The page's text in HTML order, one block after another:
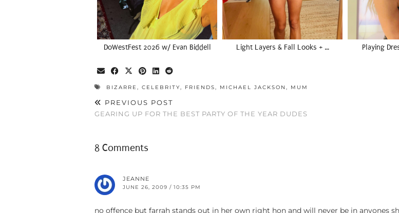
DoWestFest 2026 w/ Evan Biddell Light Layers & Fall Looks + … Playing
BIZARRE , CELEBRITY, FRIENDS, MICHAEL JACKSON , MUM
PREVIOUS POST
GEARING UP FOR THE BEST PARTY OF THE YEAR DUDES
8 Comments
JEANNE
JUNE 26, 2009 / 10:35 PM
no offence but farrah stands out in her own right hon and will never be in anyones